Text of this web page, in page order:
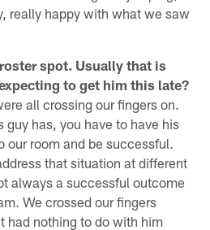
really happy with what we saw
spot. Usually that is
to get him this late?
all crossing our fingers on.
guy has, you have to have his
our room and be successful.
that situation at different
always a successful outcome
We crossed our fingers
had nothing to do with him